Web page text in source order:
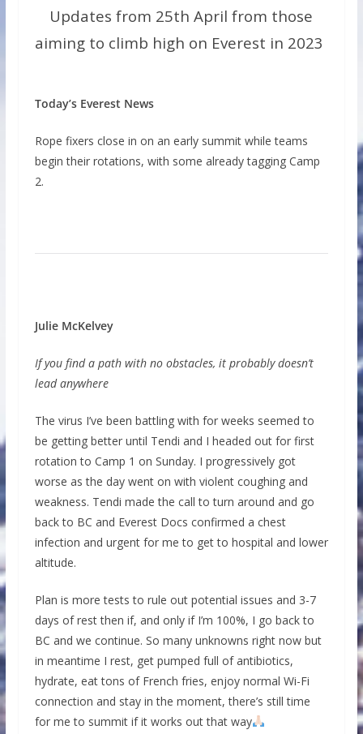
Updates from 25th April from those
aiming to climb high on Everest in 2023
Today’s Everest News
Rope fixers close in on an early summit while teams
begin their rotations, with some already tagging Camp
2.
Julie McKelvey
If you find a path with no obstacles, it probably doesn’t
lead anywhere
The virus I’ve been battling with for weeks seemed to
be getting better until Tendi and I headed out for first
rotation to Camp 1 on Sunday. I progressively got
worse as the day went on with violent coughing and
weakness. Tendi made the call to turn around and go
back to BC and Everest Docs confirmed a chest
infection and urgent for me to get to hospital and lower
altitude.
Plan is more tests to rule out potential issues and 3-7
days of rest then if, and only if I’m 100%, I go back to
BC and we continue. So many unknowns right now but
in meantime I rest, get pumped full of antibiotics,
hydrate, eat tons of French fries, enjoy normal Wi-Fi
connection and stay in the moment, there’s still time
for me to summit if it works out that way